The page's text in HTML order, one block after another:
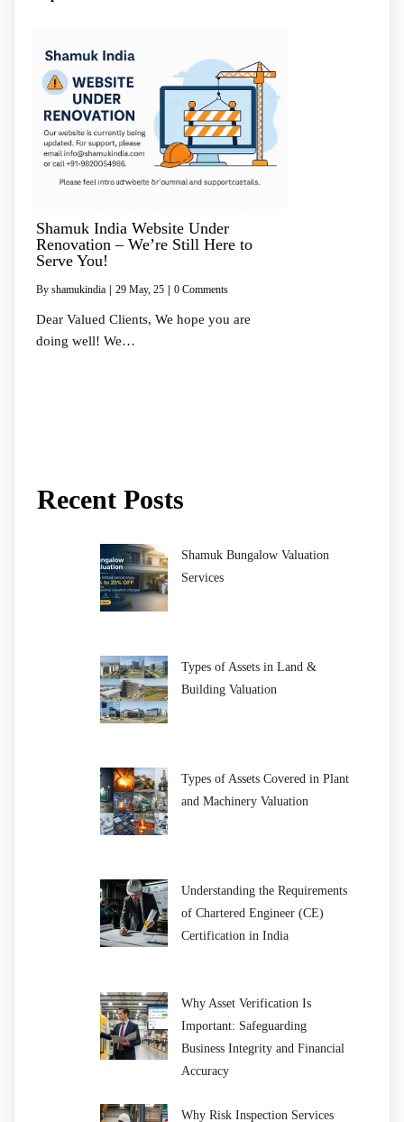
Shamuk India Website Under
Renovation – We’re Still Here to
Serve You!
By shamukindia | 29 May, 25 | 0 Comments
Dear Valued Clients, We hope you are
doing well! We…
Recent Posts
Shamuk Bungalow Valuation
Services
Types of Assets in Land &
Building Valuation
Types of Assets Covered in Plant
and Machinery Valuation
Understanding the Requirements
of Chartered Engineer (CE)
Certification in India
Why Asset Verification Is
Important: Safeguarding
Business Integrity and Financial
Accuracy
Why Risk Inspection Services